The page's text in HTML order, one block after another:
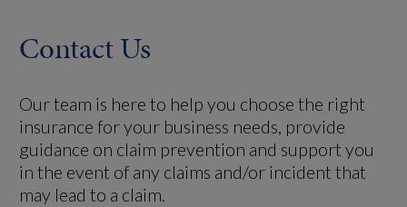
Contact Us
Our team is here to help you choose the right
insurance for your business needs, provide
guidance on claim prevention and support you
in the event of any claims and/or incident that
may lead to a claim.